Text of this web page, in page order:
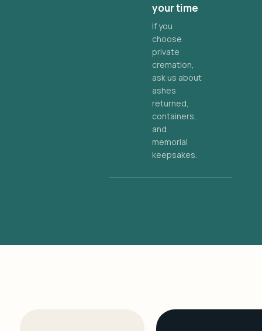
your time
If you
choose
private
cremation,
ask us about
ashes
returned,
containers,
and
memorial
keepsakes.